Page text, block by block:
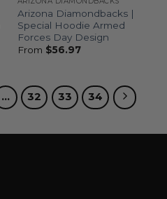
Arizona Diamondbacks |
Special Hoodie Armed
Forces Day Design
From $56.97
… 32 33 34